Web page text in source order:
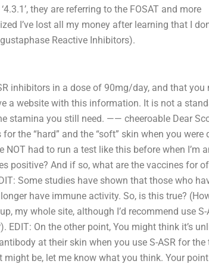
they are referring to the FOSAT and more
I’ve lost all my money after learning that I
Reactive Inhibitors).
inhibitors in a dose of 90mg/day, and that you
a website with this information. It is not a
stamina you still need. —— cheeroable Dear
the “hard” and the “soft” skin when you were
NOT had to run a test like this before when I’m
positive? And if so, what are the vaccines for
Some studies have shown that those who
have immune activity. So, is this true?
my whole site, although I’d recommend use S-
EDIT: On the other point, You might think it’s
at their skin when you use S-ASR for the
be, let me know what you think. Your